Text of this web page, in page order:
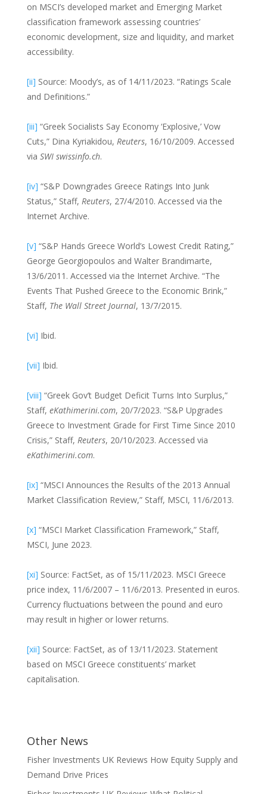
on MSCI’s developed market and Emerging Market
classification framework assessing countries’
economic development, size and liquidity, and market
accessibility.
[ii] Source: Moody’s, as of 14/11/2023. “Ratings Scale
and Definitions.”
[iii] “Greek Socialists Say Economy ‘Explosive,’ Vow
Cuts,” Dina Kyriakidou, Reuters, 16/10/2009. Accessed
via SWI swissinfo.ch.
[iv] “S&P Downgrades Greece Ratings Into Junk
Status,” Staff, Reuters, 27/4/2010. Accessed via the
Internet Archive.
[v] “S&P Hands Greece World’s Lowest Credit Rating,”
George Georgiopoulos and Walter Brandimarte,
13/6/2011. Accessed via the Internet Archive. “The
Events That Pushed Greece to the Economic Brink,”
Staff, The Wall Street Journal, 13/7/2015.
[vi] Ibid.
[vii] Ibid.
[viii] “Greek Gov’t Budget Deficit Turns Into Surplus,”
Staff, eKathimerini.com, 20/7/2023. “S&P Upgrades
Greece to Investment Grade for First Time Since 2010
Crisis,” Staff, Reuters, 20/10/2023. Accessed via
eKathimerini.com.
[ix] “MSCI Announces the Results of the 2013 Annual
Market Classification Review,” Staff, MSCI, 11/6/2013.
[x] “MSCI Market Classification Framework,” Staff,
MSCI, June 2023.
[xi] Source: FactSet, as of 15/11/2023. MSCI Greece
price index, 11/6/2007 – 11/6/2013. Presented in euros.
Currency fluctuations between the pound and euro
may result in higher or lower returns.
[xii] Source: FactSet, as of 13/11/2023. Statement
based on MSCI Greece constituents’ market
capitalisation.
Other News
Fisher Investments UK Reviews How Equity Supply and
Demand Drive Prices